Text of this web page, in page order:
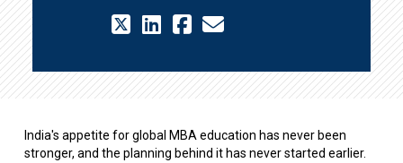
India's appetite for global MBA education has never been
stronger, and the planning behind it has never started earlier.